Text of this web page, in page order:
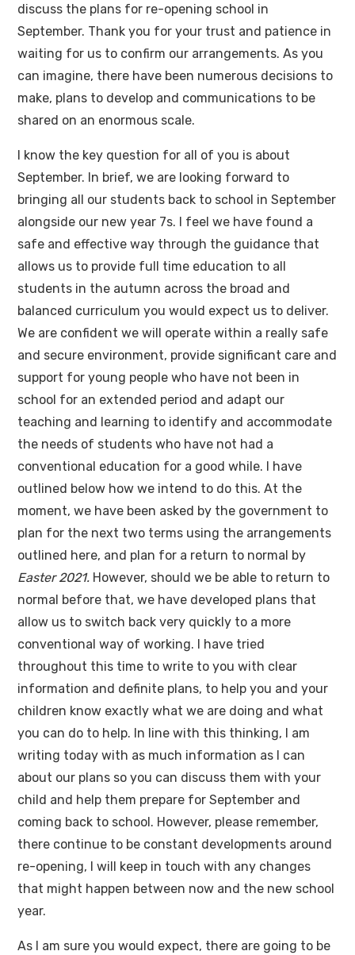
discuss the plans for re-opening school in
September. Thank you for your trust and patience in
waiting for us to confirm our arrangements. As you
can imagine, there have been numerous decisions to
make, plans to develop and communications to be
shared on an enormous scale.
I know the key question for all of you is about
September. In brief, we are looking forward to
bringing all our students back to school in September
alongside our new year 7s. I feel we have found a
safe and effective way through the guidance that
allows us to provide full time education to all
students in the autumn across the broad and
balanced curriculum you would expect us to deliver.
We are confident we will operate within a really safe
and secure environment, provide significant care and
support for young people who have not been in
school for an extended period and adapt our
teaching and learning to identify and accommodate
the needs of students who have not had a
conventional education for a good while. I have
outlined below how we intend to do this. At the
moment, we have been asked by the government to
plan for the next two terms using the arrangements
outlined here, and plan for a return to normal by
Easter 2021. However, should we be able to return to
normal before that, we have developed plans that
allow us to switch back very quickly to a more
conventional way of working. I have tried
throughout this time to write to you with clear
information and definite plans, to help you and your
children know exactly what we are doing and what
you can do to help. In line with this thinking, I am
writing today with as much information as I can
about our plans so you can discuss them with your
child and help them prepare for September and
coming back to school. However, please remember,
there continue to be constant developments around
re-opening, I will keep in touch with any changes
that might happen between now and the new school
year.
As I am sure you would expect, there are going to be